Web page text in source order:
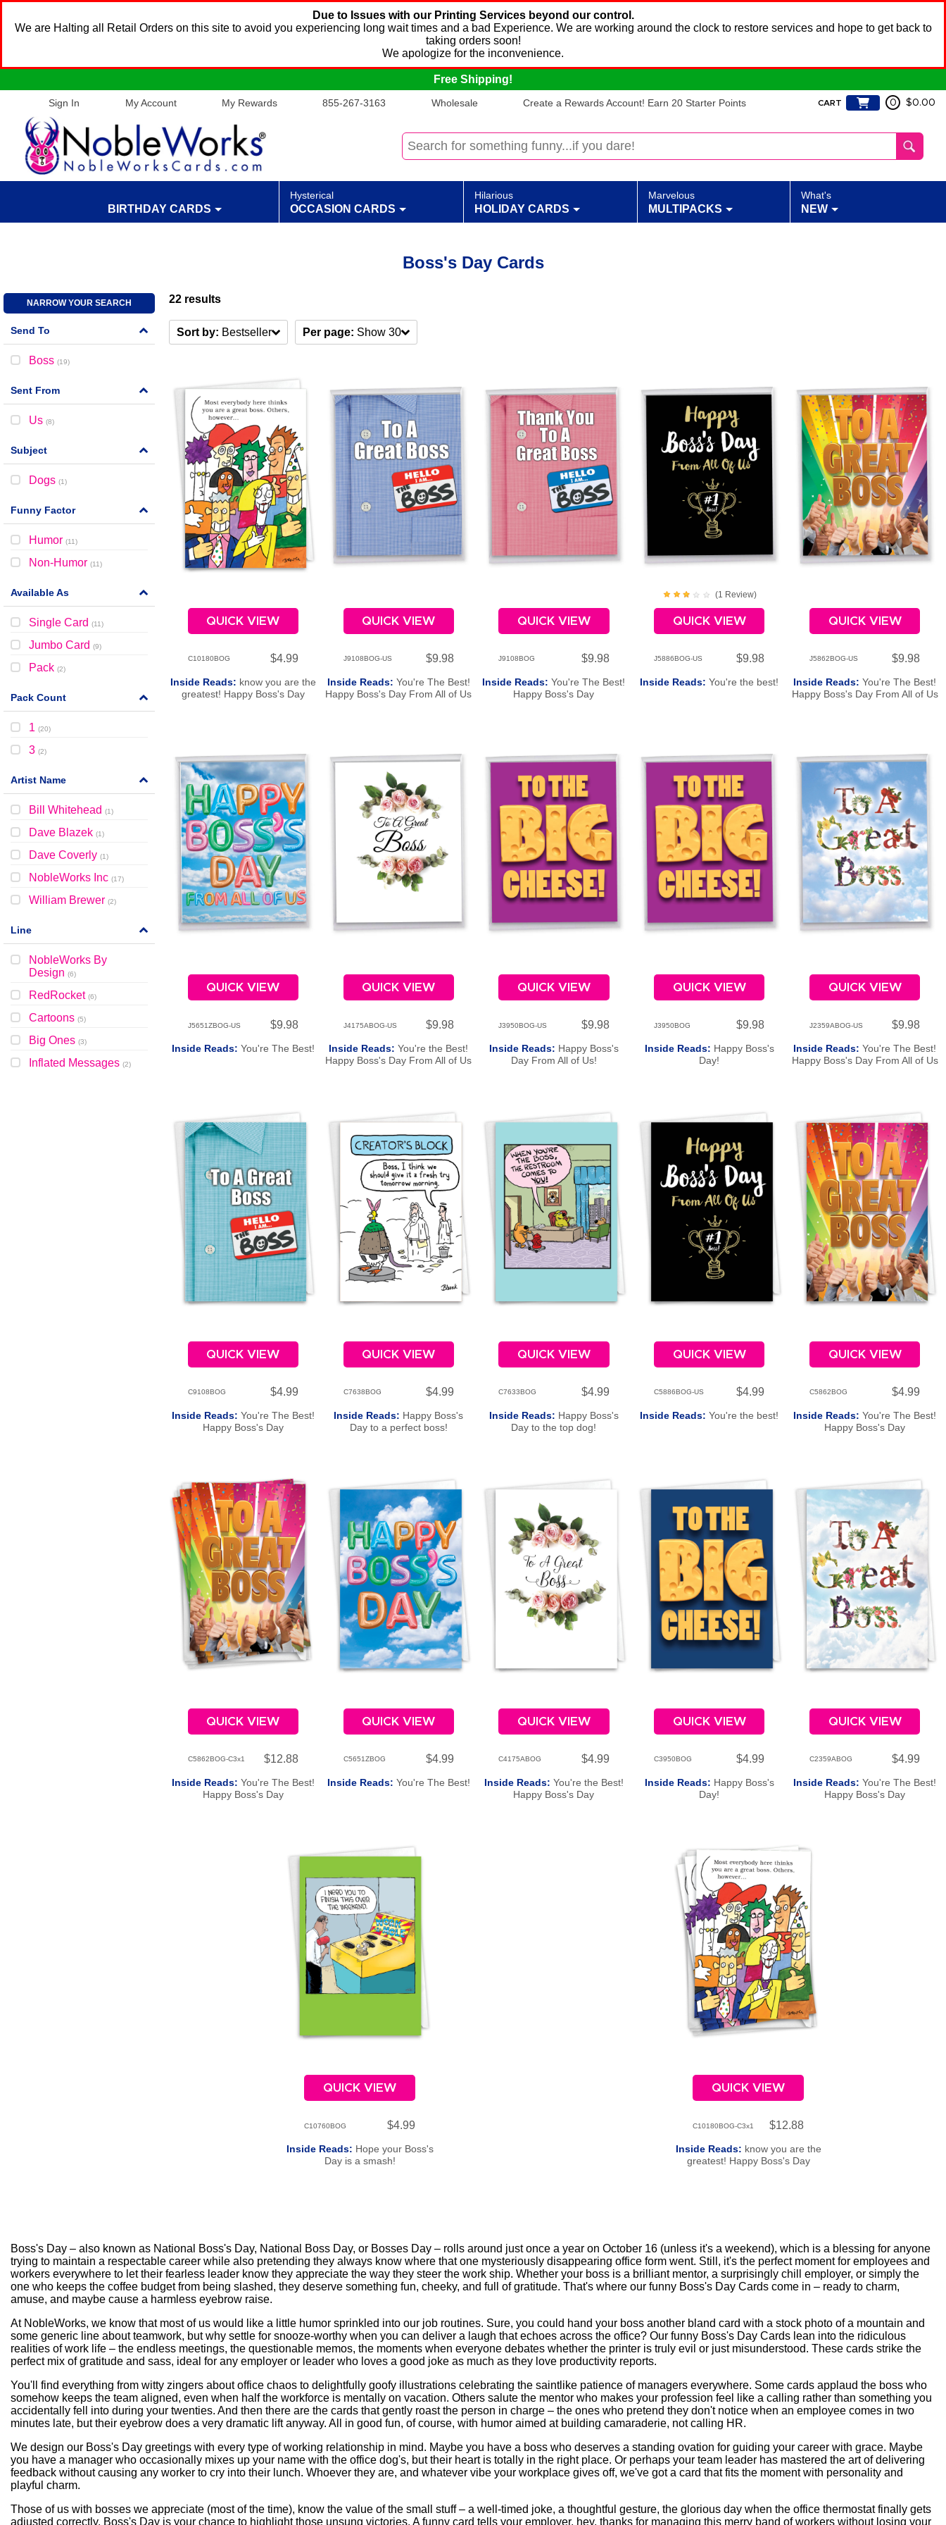
Due to Issues with our Printing Services beyond our control.
We are Halting all Retail Orders on this site to avoid you experiencing long wait times and a bad Experience. We are working around the clock to restore services and hope to get back to
taking orders soon!
We apologize for the inconvenience.
Free Shipping!
Sign In My Account My Rewards 855-267-3163 Wholesale Create a Rewards Account! Earn 20 Starter Points CART 0 $0.00
BIRTHDAY CARDS
Hysterical
OCCASION CARDS
Hilarious
HOLIDAY CARDS
Marvelous
MULTIPACKS
What's
NEW
Boss's Day Cards
NARROW YOUR SEARCH
Send To
Boss (19)
Sent From
Us (8)
Subject
Dogs (1)
Funny Factor
Humor (11)
Non-Humor (11)
Available As
Single Card (11)
Jumbo Card (9)
Pack (2)
Pack Count
1 (20)
3 (2)
Artist Name
Bill Whitehead (1)
Dave Blazek (1)
Dave Coverly (1)
NobleWorks Inc (17)
William Brewer (2)
Line
NobleWorks By
Design (6)
RedRocket (6)
Cartoons (5)
Big Ones (3)
Inflated Messages (2)
22 results
Sort by: Bestseller Per page: Show 30
QUICK VIEW
C10180BOG $4.99
Inside Reads: know you are the
greatest! Happy Boss's Day
QUICK VIEW
J9108BOG-US $9.98
Inside Reads: You're The Best!
Happy Boss's Day From All of Us
QUICK VIEW
J9108BOG $9.98
Inside Reads:You're The Best!
Happy Boss's Day
(1 Review)
QUICK VIEW
J5886BOG-US $9.98
Inside Reads:You're the best!
QUICK VIEW
J5862BOG-US $9.98
Inside Reads:You're The Best!
Happy Boss's Day From All of Us
QUICK VIEW
J5651ZBOG-US $9.98
Inside Reads: You're The Best!
QUICK VIEW
J4175ABOG-US $9.98
Inside Reads:You're the Best!
Happy Boss's Day From All of Us
QUICK VIEW
J3950BOG-US $9.98
Inside Reads: Happy Boss's
Day From All of Us!
QUICK VIEW
J3950BOG $9.98
Inside Reads: Happy Boss's
Day!
QUICK VIEW
J2359ABOG-US $9.98
Inside Reads:You're The Best!
Happy Boss's Day From All of Us
QUICK VIEW
C9108BOG $4.99
Inside Reads: You're The Best!
Happy Boss's Day
QUICK VIEW
C7638BOG $4.99
Inside Reads: Happy Boss's
Day to a perfect boss!
QUICK VIEW
C7633BOG $4.99
Inside Reads: Happy Boss's
Day to the top dog!
QUICK VIEW
C5886BOG-US $4.99
Inside Reads:You're the best!
QUICK VIEW
C5862BOG $4.99
Inside Reads:You're The Best!
Happy Boss's Day
QUICK VIEW
C5862BOG-C3x1 $12.88
Inside Reads: You're The Best!
Happy Boss's Day
QUICK VIEW
C5651ZBOG $4.99
Inside Reads: You're The Best!
QUICK VIEW
C4175ABOG $4.99
Inside Reads: You're the Best!
Happy Boss's Day
QUICK VIEW
C3950BOG $4.99
Inside Reads: Happy Boss's
Day!
QUICK VIEW
C2359ABOG $4.99
Inside Reads:You're The Best!
Happy Boss's Day
QUICK VIEW
C10760BOG $4.99
Inside Reads: Hope your Boss's
Day is a smash!
QUICK VIEW
C10180BOG-C3x1 $12.88
Inside Reads: know you are the
greatest! Happy Boss's Day
Boss's Day – also known as National Boss's Day, National Boss Day, or Bosses Day – rolls around just once a year on October 16 (unless it's a weekend), which is a blessing for anyone
trying to maintain a respectable career while also pretending they always know where that one mysteriously disappearing office form went. Still, it's the perfect moment for employees and
workers everywhere to let their fearless leader know they appreciate the way they steer the work ship. Whether your boss is a brilliant mentor, a surprisingly chill employer, or simply the
one who keeps the coffee budget from being slashed, they deserve something fun, cheeky, and full of gratitude. That's where our funny Boss's Day Cards come in – ready to charm,
amuse, and maybe cause a harmless eyebrow raise.
At NobleWorks, we know that most of us would like a little humor sprinkled into our job routines. Sure, you could hand your boss another bland card with a stock photo of a mountain and
some generic line about teamwork, but why settle for snooze-worthy when you can deliver a laugh that echoes across the office? Our funny Boss's Day Cards lean into the ridiculous
realities of work life – the endless meetings, the questionable memos, the moments when everyone debates whether the printer is truly evil or just misunderstood. These cards strike the
perfect mix of gratitude and sass, ideal for any employer or leader who loves a good joke as much as they love productivity reports.
You'll find everything from witty zingers about office chaos to delightfully goofy illustrations celebrating the saintlike patience of managers everywhere. Some cards applaud the boss who
somehow keeps the team aligned, even when half the workforce is mentally on vacation. Others salute the mentor who makes your profession feel like a calling rather than something you
accidentally fell into during your twenties. And then there are the cards that gently roast the person in charge – the ones who pretend they don't notice when an employee comes in two
minutes late, but their eyebrow does a very dramatic lift anyway. All in good fun, of course, with humor aimed at building camaraderie, not calling HR.
We design our Boss's Day greetings with every type of working relationship in mind. Maybe you have a boss who deserves a standing ovation for guiding your career with grace. Maybe
you have a manager who occasionally mixes up your name with the office dog's, but their heart is totally in the right place. Or perhaps your team leader has mastered the art of delivering
feedback without causing any worker to cry into their lunch. Whoever they are, and whatever vibe your workplace gives off, we've got a card that fits the moment with personality and
playful charm.
Those of us with bosses we appreciate (most of the time), know the value of the small stuff – a well-timed joke, a thoughtful gesture, the glorious day when the office thermostat finally gets
adjusted correctly. Boss's Day is your chance to highlight those unsung victories. A funny card tells your employer, hey, thanks for managing this merry band of workers without losing your